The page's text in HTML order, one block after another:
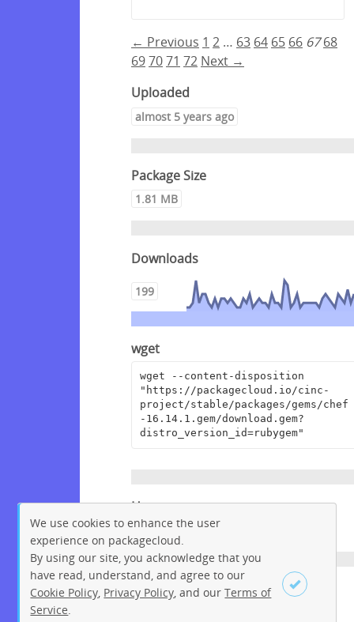
← Previous 1 2 … 63 64 65 66 67 68
697071 72 Next →
Uploaded
almost 5 years ago
Package Size
1.81 MB
Downloads
199
wget
wget --content-disposition
"https://packagecloud.io/cinc-
project/stable/packages/gems/chef
-16.14.1.gem/download.gem?
distro_version_id=rubygem"
Homepage
https://www.chef.io
License
We use cookies to enhance the user
experience on packagecloud.
By using our site, you acknowledge that you
have read, understand, and agree to our
Cookie Policy Privacy Policy , and ourTerms of
Service